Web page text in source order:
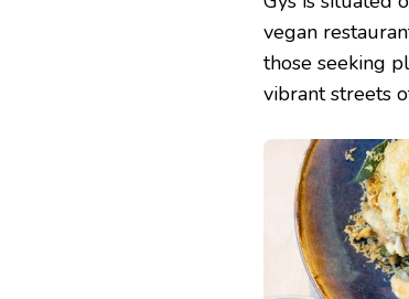
vegan
those seeking
vibrant streets